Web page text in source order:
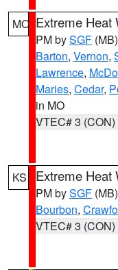
MO Extreme Heat
PM bySGF (MB)
Barton, Vernon,
Lawrence,
Maries, Cedar,
in MO
VTEC# 3 (CON)
KS Extreme Heat
PM bySGF (MB)
Bourbon,
VTEC# 3 (CON)